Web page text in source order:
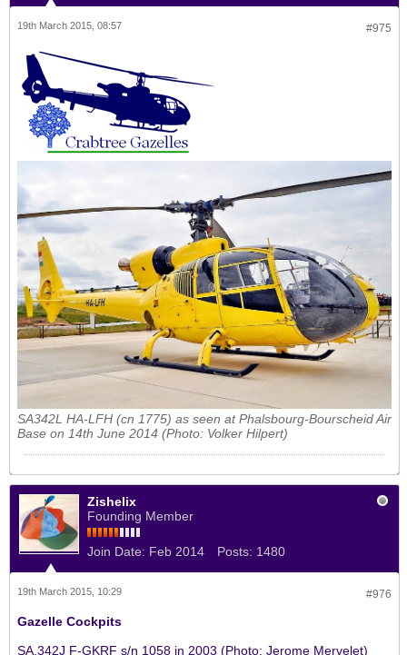
#975
19th March 2015, 08:57
SA342L HA-LFH (cn 1775) as seen at Phalsbourg-Bourscheid Air
Base on 14th June 2014 (Photo: Volker Hilpert)
Zishelix
Founding Member
Join Date: Feb 2014 Posts: 1480
#976
19th March 2015, 10:29
Gazelle Cockpits
SA.342J F-GKRF s/n 1058 in 2003 (Photo: Jerome Mervelet)